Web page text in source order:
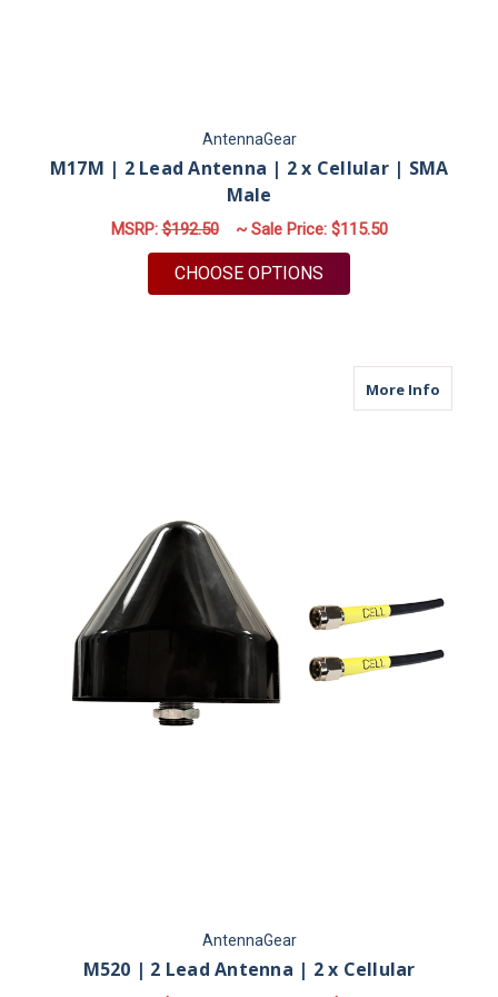
AntennaGear
M17M | 2 Lead Antenna | 2 x Cellular | SMA
Male
MSRP:$192.50 ~ Sale Price: $115.50
CHOOSE OPTIONS
More Infoabout
AntennaGear
M520 | 2 Lead Antenna | 2 x Cellular